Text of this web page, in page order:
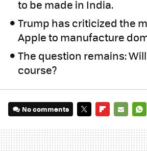
to be made in India.
Trump has criticized the
Apple to manufacture
The question remains:
course?
No comments
MAIL